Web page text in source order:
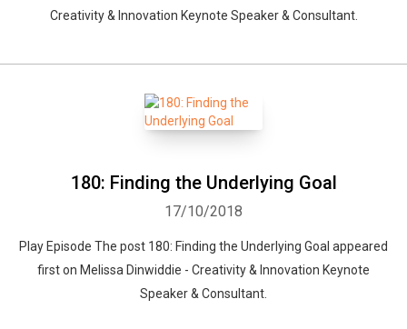
Creativity & Innovation Keynote Speaker & Consultant.
180: Finding the Underlying Goal
17/10/2018
Play Episode The post 180: Finding the Underlying Goal appeared
first on Melissa Dinwiddie - Creativity & Innovation Keynote
Speaker & Consultant.